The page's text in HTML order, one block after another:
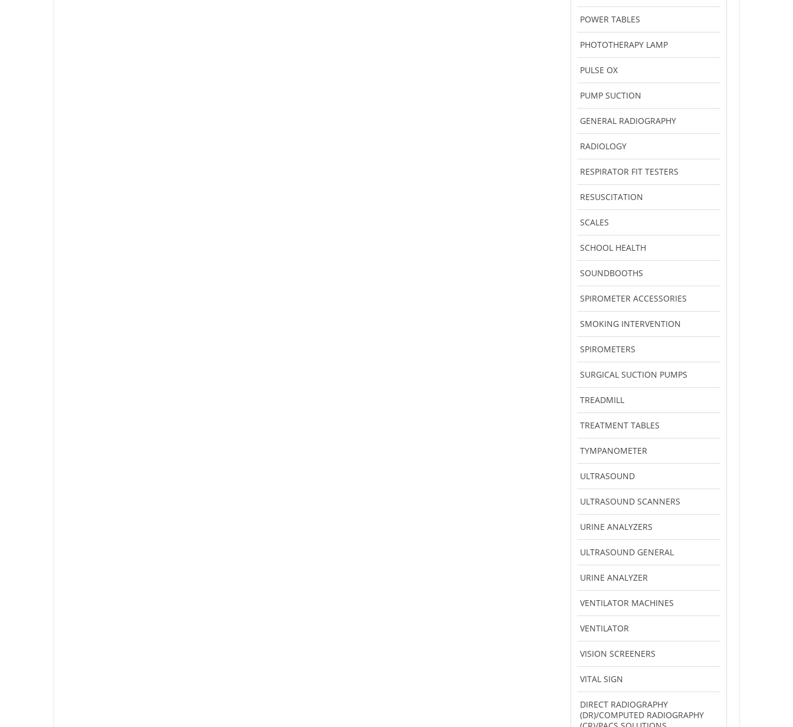
POWER TABLES
PHOTOTHERAPY LAMP
PULSE OX
PUMP SUCTION
GENERAL RADIOGRAPHY
RADIOLOGY
RESPIRATOR FIT TESTERS
RESUSCITATION
SCALES
SCHOOL HEALTH
SOUNDBOOTHS
SPIROMETER ACCESSORIES
SMOKING INTERVENTION
SPIROMETERS
SURGICAL SUCTION PUMPS
TREADMILL
TREATMENT TABLES
TYMPANOMETER
ULTRASOUND
ULTRASOUND SCANNERS
URINE ANALYZERS
ULTRASOUND GENERAL
URINE ANALYZER
VENTILATOR MACHINES
VENTILATOR
VISION SCREENERS
VITAL SIGN
DIRECT RADIOGRAPHY
(DR)/COMPUTED RADIOGRAPHY